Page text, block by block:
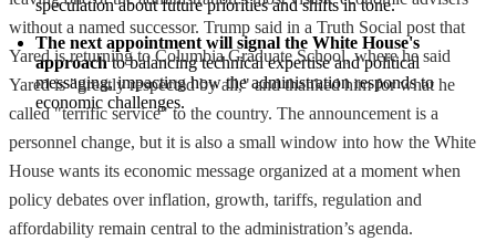
speculation about future priorities and shifts in tone.
The next appointment will signal the White House's
approach to balancing technical expertise and political
messaging, impacting how the administration responds to
economic challenges.
without a named successor. Trump said in a Truth Social post that
Yared is returning to Columbia Graduate School, where he said
Yared is "greatly respected by all," and thanked him for what he
called "terrific service" to the country. The announcement is a
personnel change, but it is also a small window into how the White
House wants its economic message organized at a moment when
policy debates over inflation, growth, tariffs, regulation and
affordability remain central to the administration’s agenda.